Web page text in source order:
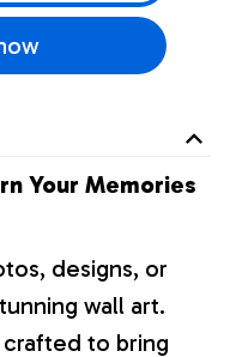
Your Memories
designs, or
wall art.
to bring